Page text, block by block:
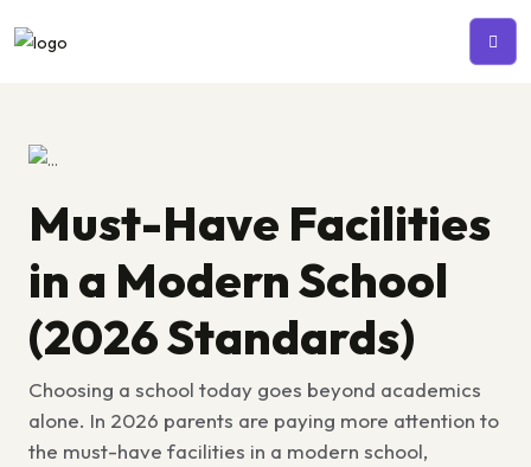
Must-Have Facilities
in a Modern School
(2026 Standards)
Choosing a school today goes beyond academics
alone. In 2026 parents are paying more attention to
the must-have facilities in a modern school,